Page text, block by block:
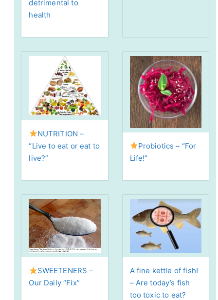
detrimental to
health
NUTRITION –
“Live to eat or eat to
live?”
Probiotics – “For
Life!”
SWEETENERS –
Our Daily “Fix”
A fine kettle of fish!
– Are today’s fish
too toxic to eat?